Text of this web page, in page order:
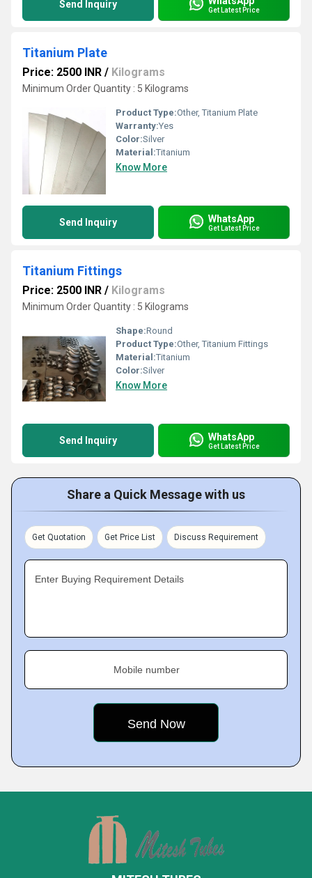
Send Inquiry Get Latest Price
Titanium Plate
Price: 2500 INR / Kilograms
Minimum Order Quantity : 5 Kilograms
Product Type:Other, Titanium Plate
Warranty:Yes
Color:Silver
Material:Titanium
Know More
Send Inquiry WhatsApp
Get Latest Price
Titanium Fittings
Price: 2500 INR / Kilograms
Minimum Order Quantity : 5 Kilograms
Shape:Round
Product Type:Other, Titanium Fittings
Material:Titanium
Color:Silver
Know More
Send Inquiry WhatsApp
Get Latest Price
Share a Quick Message with us
Get Quotation Get Price List Discuss Requirement
Enter Buying Requirement Details
Mobile number